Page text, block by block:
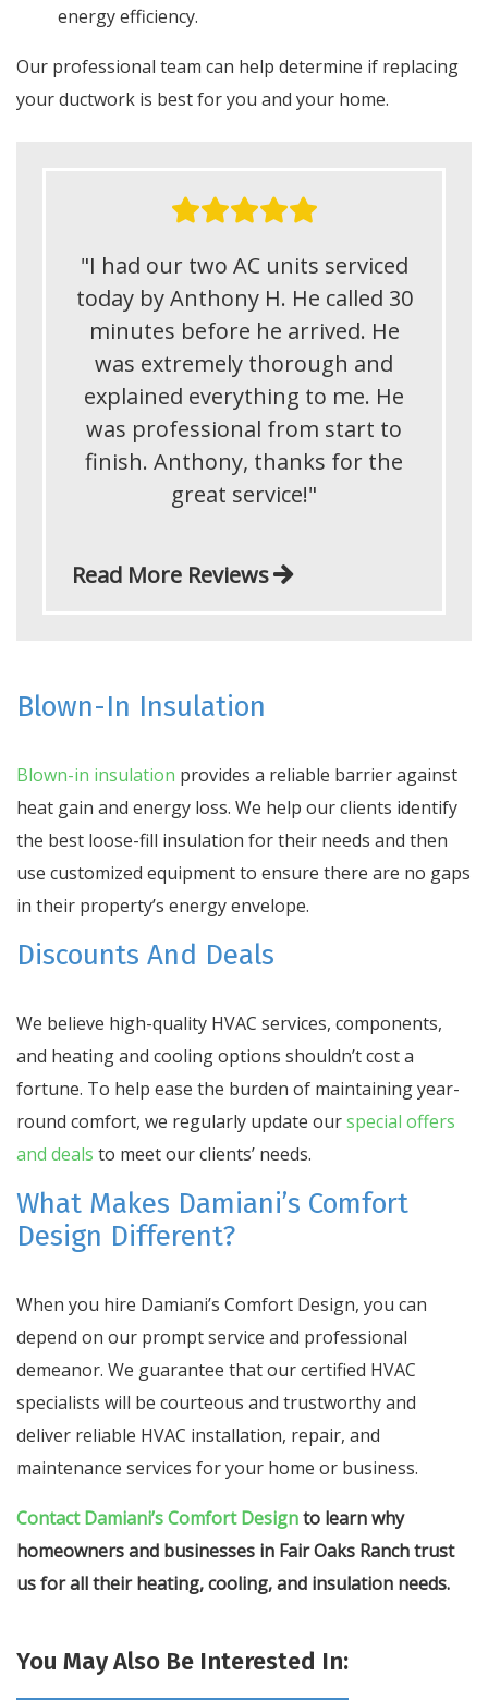
energy efficiency.
Our professional team can help determine if replacing
your ductwork is best for you and your home.
"I had our two AC units serviced
today by Anthony H. He called 30
minutes before he arrived. He
was extremely thorough and
explained everything to me. He
was professional from start to
finish. Anthony, thanks for the
great service!"
Read More Reviews
Blown-In Insulation
Blown-in insulation provides a reliable barrier against
heat gain and energy loss. We help our clients identify
the best loose-fill insulation for their needs and then
use customized equipment to ensure there are no gaps
in their property’s energy envelope.
Discounts And Deals
We believe high-quality HVAC services, components,
and heating and cooling options shouldn’t cost a
fortune. To help ease the burden of maintaining year-
round comfort, we regularly update ourspecial offers
and deals to meet our clients’ needs.
What Makes Damiani’s Comfort
Design Different?
When you hire Damiani’s Comfort Design, you can
depend on our prompt service and professional
demeanor. We guarantee that our certified HVAC
specialists will be courteous and trustworthy and
deliver reliable HVAC installation, repair, and
maintenance services for your home or business.
Contact Damiani’s Comfort Designto learn why
homeowners and businesses in Fair Oaks Ranch trust
us for all their heating, cooling, and insulation needs.
You May Also Be Interested In: